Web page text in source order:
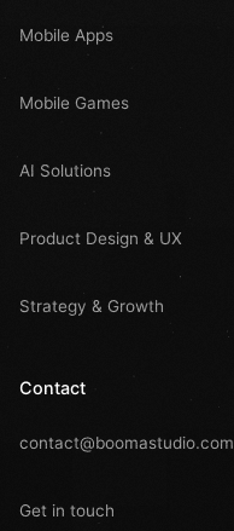
Mobile Apps
Mobile Games
AI Solutions
Product Design & UX
Strategy & Growth
Contact
contact@boomastudio.com
Get in touch